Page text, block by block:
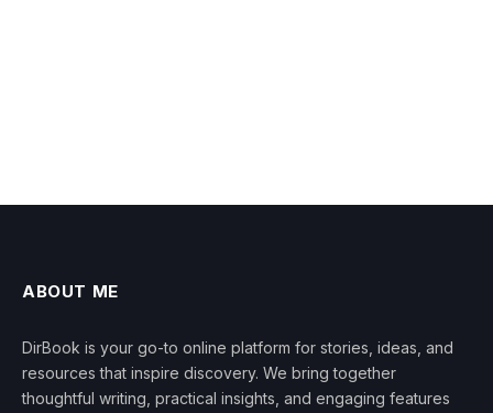
ABOUT ME
DirBook is your go-to online platform for stories, ideas, and
resources that inspire discovery. We bring together
thoughtful writing, practical insights, and engaging features